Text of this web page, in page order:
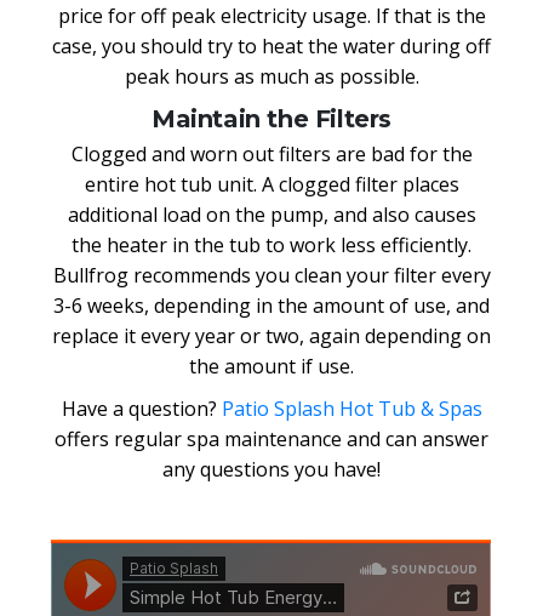
price for off peak electricity usage. If that is the
case, you should try to heat the water during off
peak hours as much as possible.
Maintain the Filters
Clogged and worn out filters are bad for the
entire hot tub unit. A clogged filter places
additional load on the pump, and also causes
the heater in the tub to work less efficiently.
Bullfrog recommends you clean your filter every
3-6 weeks, depending in the amount of use, and
replace it every year or two, again depending on
the amount if use.
Have a question? Patio Splash Hot Tub & Spas
offers regular spa maintenance and can answer
any questions you have!